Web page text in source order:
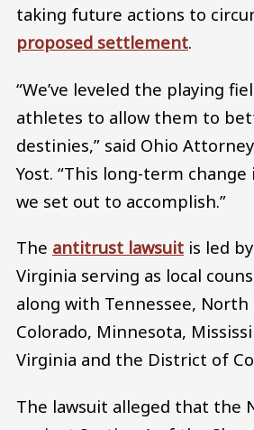
taking future actions to
proposed settlement.
“We’ve leveled the playing
athletes to allow them to
destinies,” said Ohio
Yost. “This long-term
we set out to accomplish.”
The antitrust lawsuit is led
Virginia serving as local
along with Tennessee,
Colorado, Minnesota,
Virginia and the District of
The lawsuit alleged that the